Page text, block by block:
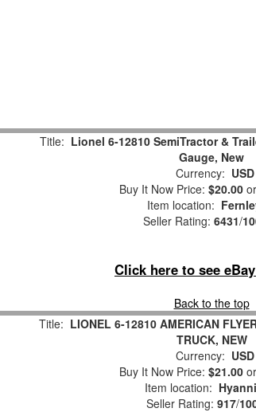
Title: Lionel 6-12810 SemiTractor &
Gauge, New
Currency: USD
Buy It Now Price: $20.00
Item location:
Seller Rating: 6431/
Click here to see
Back to the top
Title: LIONEL 6-12810 AMERICAN
TRUCK, NEW
Currency: USD
Buy It Now Price: $21.00
Item location:
Seller Rating: 917/